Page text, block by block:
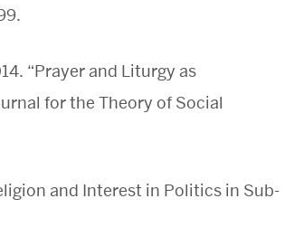
“Prayer and Liturgy as
for the Theory of Social
and Interest in Politics in Sub-